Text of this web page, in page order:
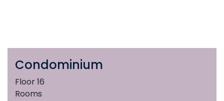
Condominium
Floor 16
Rooms